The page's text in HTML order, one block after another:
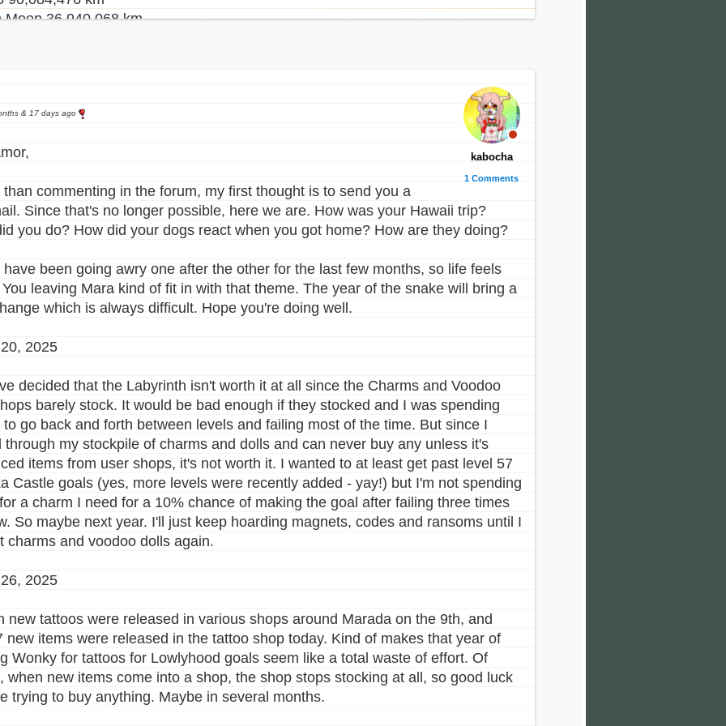
Moon 36,940,068 km
km
28,488,504 km
76,997,350 km
80,980,563 km
km
Sun 24,942,500 km
km
km
km
Moon 4,732,288 km
34,792,500 km
18,266,764 km
km
km
km
km
km
km
Sun 91,427,580 km
138,727,820 km
5,528,273 km
14,010,898 km
48,275,648 km
kabocha
1 Comments
& 17 days ago
than commenting in the forum, my first thought is to send you a
Since that's no longer possible, here we are. How was your Hawaii trip?
you do? How did your dogs react when you got home? How are they doing?
have been going awry one after the other for the last few months, so life feels
You leaving Mara kind of fit in with that theme. The year of the snake will bring a
which is always difficult. Hope you're doing well.
2025
decided that the Labyrinth isn't worth it at all since the Charms and Voodoo
barely stock. It would be bad enough if they stocked and I was spending
to go back and forth between levels and failing most of the time. But since I
through my stockpile of charms and dolls and can never buy any unless it's
items from user shops, it's not worth it. I wanted to at least get past level 57
Castle goals (yes, more levels were recently added - yay!) but I'm not spending
a charm I need for a 10% chance of making the goal after failing three times
So maybe next year. I'll just keep hoarding magnets, codes and ransoms until I
charms and voodoo dolls again.
2025
new tattoos were released in various shops around Marada on the 9th, and
new items were released in the tattoo shop today. Kind of makes that year of
Wonky for tattoos for Lowlyhood goals seem like a total waste of effort. Of
when new items come into a shop, the shop stops stocking at all, so good luck
trying to buy anything. Maybe in several months.